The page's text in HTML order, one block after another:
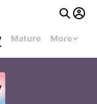
Mature More